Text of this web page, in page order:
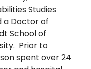
Studies
a Doctor of
School of
Prior to
spent over 24